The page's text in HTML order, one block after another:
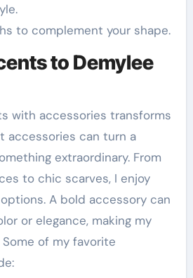
to complement your shape.
to Demylee
with accessories transforms
accessories can turn a
extraordinary. From
to chic scarves, I enjoy
A bold accessory can
or elegance, making my
of my favorite